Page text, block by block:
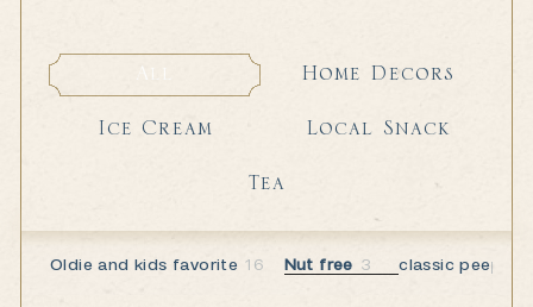
All Home Decors
Ice Cream Local Snack
Tea
Oldie and kids favorite 16 Nut free 3 classic peeps